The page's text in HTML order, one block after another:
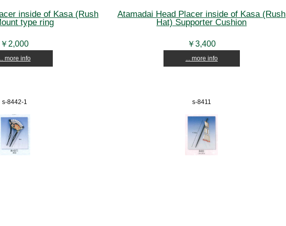
inside of Kasa (Rush
type ring
￥2,000
... more info
Atamadai Head Placer inside of Kasa (Rush
Hat) Supporter Cushion
￥3,400
... more info
s-8442-1 s-8411